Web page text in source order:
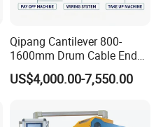
Qipang Cantilever 800-
1600mm Drum Cable End
Shaft Pay-off Take up
Machine
US$4,000.00-7,550.00